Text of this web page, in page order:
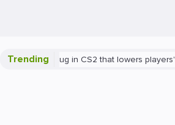
Trendinga bug in CS2 that lowers players' FPS